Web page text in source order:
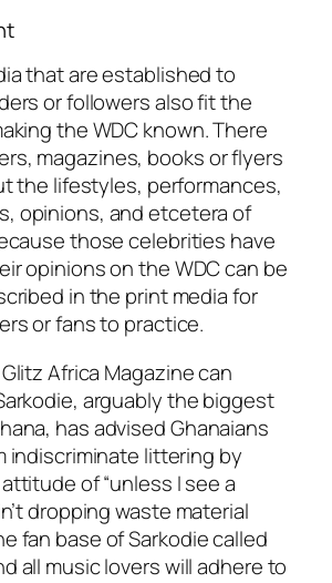
that are established to
or followers also fit the
the WDC known. There
magazines, books or flyers
the lifestyles, performances,
opinions, and etcetera of
those celebrities have
opinions on the WDC can be
in the print media for
or fans to practice.
Africa Magazine can
arguably the biggest
has advised Ghanaians
indiscriminate littering by
of “unless I see a
dropping waste material
fan base of Sarkodie called
all music lovers will adhere to